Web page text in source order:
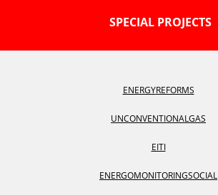
SPECIAL PROJECTS
ENERGYREFORMS
UNCONVENTIONALGAS
EITI
ENERGOMONITORINGSOCIAL